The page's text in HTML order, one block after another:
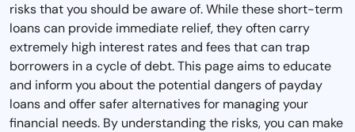
risks that you should be aware of. While these short-term
loans can provide immediate relief, they often carry
extremely high interest rates and fees that can trap
borrowers in a cycle of debt. This page aims to educate
and inform you about the potential dangers of payday
loans and offer safer alternatives for managing your
financial needs. By understanding the risks, you can make